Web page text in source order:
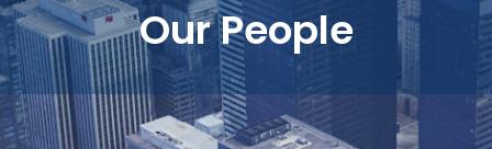
Our People